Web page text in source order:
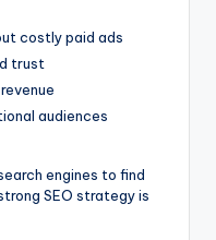
costly paid ads
trust
audiences
engines to find
SEO strategy is